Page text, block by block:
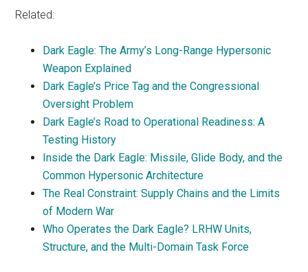
Related:
Dark Eagle: The Army’s Long-Range Hypersonic
Weapon Explained
Dark Eagle’s Price Tag and the Congressional
Oversight Problem
Dark Eagle’s Road to Operational Readiness: A
Testing History
Inside the Dark Eagle: Missile, Glide Body, and the
Common Hypersonic Architecture
The Real Constraint: Supply Chains and the Limits
of Modern War
Who Operates the Dark Eagle? LRHW Units,
Structure, and the Multi-Domain Task Force